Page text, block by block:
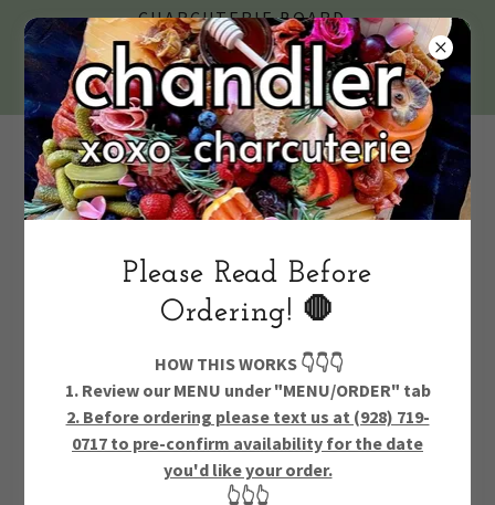
CHARCUTERIE BOARD
DELIVERY IN CHANDLER &
GILBERT + GRAZING TABLES
& PARTY CATERING
Text Us 24/7 928.719.0717
Account sign in
Sign in to your account to access your profile, history, and
any private pages you've been granted access to.
Please Read Before
Ordering! 🛑
HOW THIS WORKS 👇👇👇
1. Review our MENU under "MENU/ORDER" tab
2. Before ordering please text us at (928) 719-
0717 to pre-confirm availability for the date
you'd like your order.
👆👆👆